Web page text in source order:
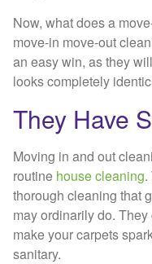
Now, what does a
move-in move-out
an easy win, as they
looks completely
They Have
Moving in and out
routine house cleaning.
thorough cleaning that
may ordinarily do.
make your carpets
sanitary.